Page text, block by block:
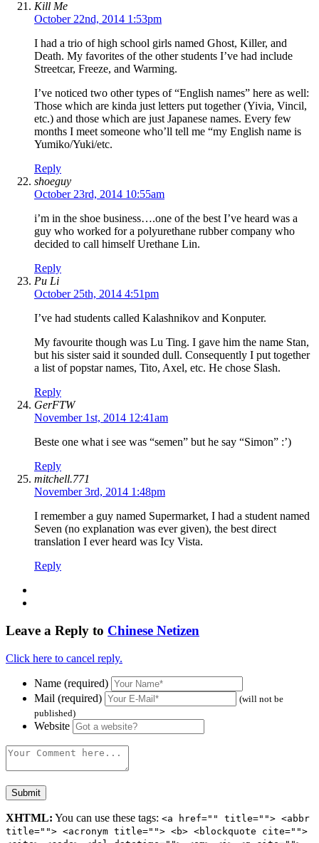
Kill Me
October 22nd, 2014 1:53pm
I had a trio of high school girls named Ghost, Killer, and
Death. My favorites of the other students I’ve had include
Streetcar, Freeze, and Warming.
I’ve noticed two other types of “English names” here as well:
Those which are kinda just letters put together (Yivia, Vincil,
etc.) and those which are just Japanese names. Every few
months I meet someone who’ll tell me “my English name is
Yumiko/Yuki/etc.
Reply
shoeguy
October 23rd, 2014 10:55am
i’m in the shoe business….one of the best I’ve heard was a
guy who worked for a polyurethane rubber company who
decided to call himself Urethane Lin.
Reply
Pu Li
October 25th, 2014 4:51pm
I’ve had students called Kalashnikov and Konputer.
My favourite though was Lu Ting. I gave him the name Stan,
but his sister said it sounded dull. Consequently I put together
a list of popstar names, Tito, Axel, etc. He chose Slash.
Reply
GerFTW
November 1st, 2014 12:41am
Beste one what i see was “semen” but he say “Simon” :’)
Reply
mitchell.771
November 3rd, 2014 1:48pm
I remember a guy named Supermarket, I had a student named
Seven (no explanation was ever given), the best direct
translation I ever heard was Icy Vista.
Reply
Leave a Reply to Chinese Netizen
Click here to cancel reply.
Name (required)
Mail (required)
(will not be
published)
Website
XHTML: You can use these tags: <a href="" title=""> <abbr
title=""> <acronym title=""> <b> <blockquote cite="">